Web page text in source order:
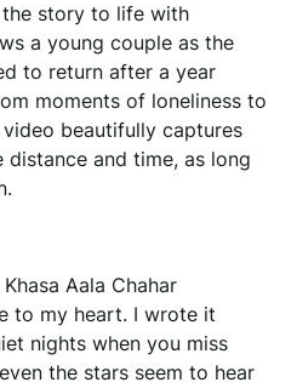
story to life with
a young couple as the
to return after a year
moments of loneliness to
beautifully captures
and time, as long
Aala Chahar
to my heart. I wrote it
nights when you miss
the stars seem to hear